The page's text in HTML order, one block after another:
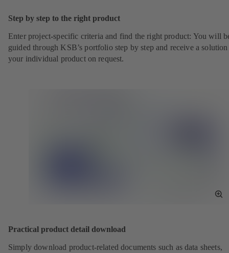
Step by step to the right product
Enter project-specific criteria and find the right product: You will
guided through KSB’s portfolio step by step and receive a
your individual product on request.
Practical product detail download
Simply download product-related documents such as data sheets,